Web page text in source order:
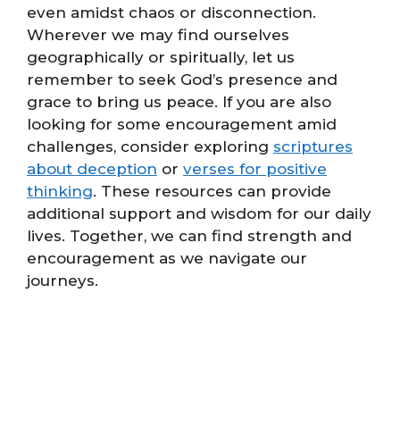
even amidst chaos or disconnection.
Wherever we may find ourselves
geographically or spiritually, let us
remember to seek God’s presence and
grace to bring us peace. If you are also
looking for some encouragement amid
challenges, consider exploring scriptures
about deception or verses for positive
thinking. These resources can provide
additional support and wisdom for our daily
lives. Together, we can find strength and
encouragement as we navigate our
journeys.